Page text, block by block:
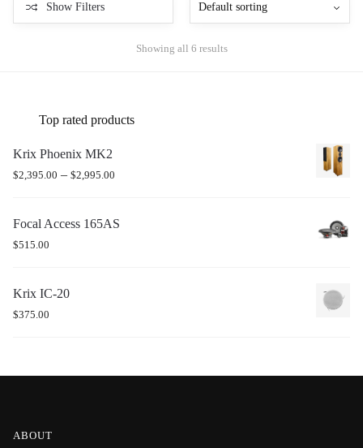
Show Filters
Showing all 6 results
Top rated products
Krix Phoenix MK2
$2,395.00 – $2,995.00
Focal Access 165AS
$515.00
Krix IC-20
$375.00
ABOUT